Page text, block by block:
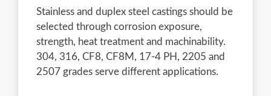
Stainless and duplex steel castings should be
selected through corrosion exposure,
strength, heat treatment and machinability.
304, 316, CF8, CF8M, 17-4 PH, 2205 and
2507 grades serve different applications.